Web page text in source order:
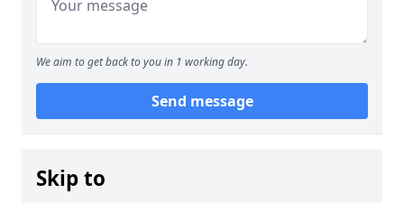
We aim to get back to you in 1 working day.
Send message
Skip to